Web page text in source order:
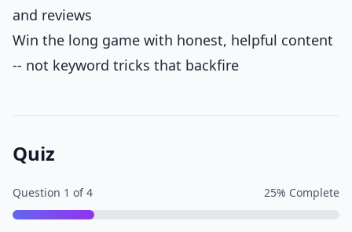
and reviews
Win the long game with honest, helpful content
-- not keyword tricks that backfire
Quiz
Question 1 of 4 25% Complete